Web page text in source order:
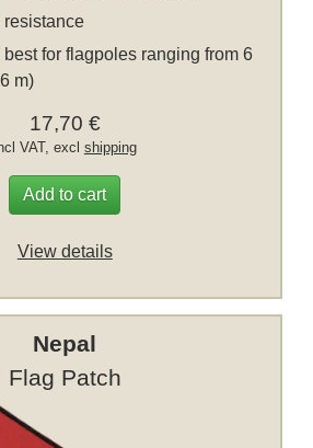
for flagpoles ranging from 6
m)
17,70 €
VAT, excl shipping
Add to cart
View details
Nepal
Flag Patch